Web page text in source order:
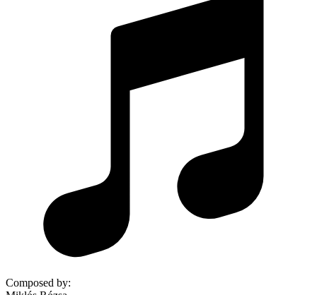
Composed by: